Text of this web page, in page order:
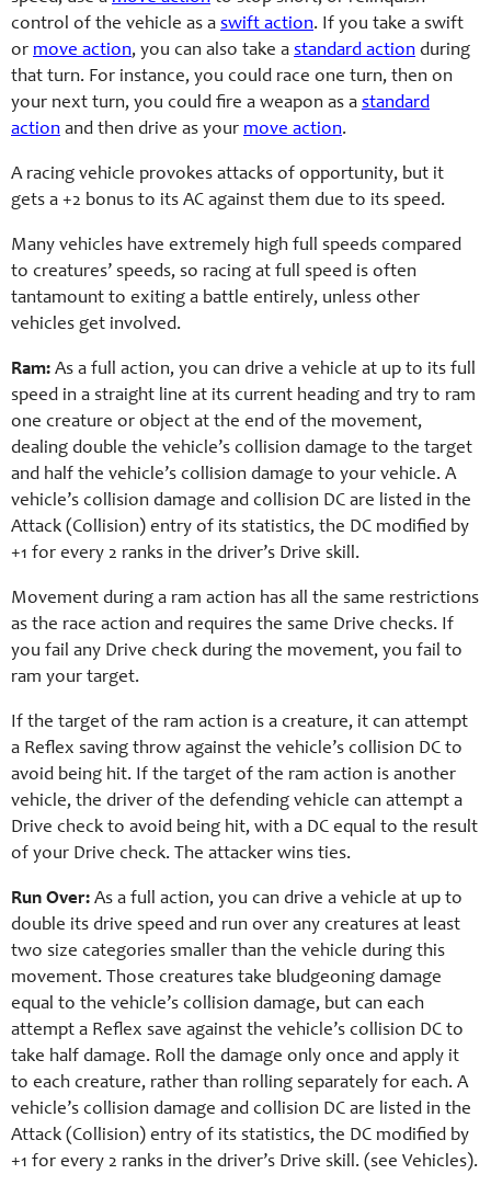
control of the vehicle as a swift action. If you take a swift
or move action, you can also take a standard action during
that turn. For instance, you could race one turn, then on
your next turn, you could fire a weapon as a standard
action and then drive as your move action.
A racing vehicle provokes attacks of opportunity, but it
gets a +2 bonus to its AC against them due to its speed.
Many vehicles have extremely high full speeds compared
to creatures’ speeds, so racing at full speed is often
tantamount to exiting a battle entirely, unless other
vehicles get involved.
Ram: As a full action, you can drive a vehicle at up to its full
speed in a straight line at its current heading and try to ram
one creature or object at the end of the movement,
dealing double the vehicle’s collision damage to the target
and half the vehicle’s collision damage to your vehicle. A
vehicle’s collision damage and collision DC are listed in the
Attack (Collision) entry of its statistics, the DC modified by
+1 for every 2 ranks in the driver’s Drive skill.
Movement during a ram action has all the same restrictions
as the race action and requires the same Drive checks. If
you fail any Drive check during the movement, you fail to
ram your target.
If the target of the ram action is a creature, it can attempt
a Reflex saving throw against the vehicle’s collision DC to
avoid being hit. If the target of the ram action is another
vehicle, the driver of the defending vehicle can attempt a
Drive check to avoid being hit, with a DC equal to the result
of your Drive check. The attacker wins ties.
Run Over: As a full action, you can drive a vehicle at up to
double its drive speed and run over any creatures at least
two size categories smaller than the vehicle during this
movement. Those creatures take bludgeoning damage
equal to the vehicle’s collision damage, but can each
attempt a Reflex save against the vehicle’s collision DC to
take half damage. Roll the damage only once and apply it
to each creature, rather than rolling separately for each. A
vehicle’s collision damage and collision DC are listed in the
Attack (Collision) entry of its statistics, the DC modified by
+1 for every 2 ranks in the driver’s Drive skill. (see Vehicles).